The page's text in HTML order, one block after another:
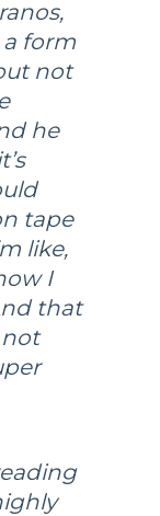
a form
not
he
tape
like,
I
that